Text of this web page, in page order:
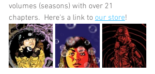
volumes (seasons) with over 21
chapters.  Here's a link to our store!